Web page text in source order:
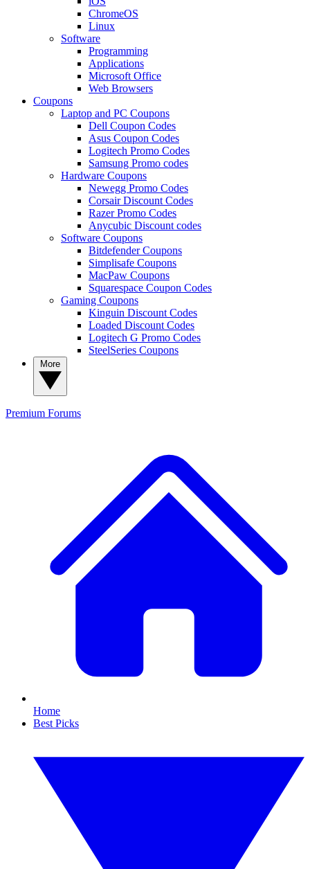
ChromeOS
Linux
Software
Programming
Applications
Microsoft Office
Web Browsers
Coupons
Laptop and PC Coupons
Dell Coupon Codes
Asus Coupon Codes
Logitech Promo Codes
Samsung Promo codes
Hardware Coupons
Newegg Promo Codes
Corsair Discount Codes
Razer Promo Codes
Anycubic Discount codes
Software Coupons
Bitdefender Coupons
Simplisafe Coupons
MacPaw Coupons
Squarespace Coupon Codes
Gaming Coupons
Kinguin Discount Codes
Loaded Discount Codes
Logitech G Promo Codes
SteelSeries Coupons
Premium Forums
Home
Best Picks